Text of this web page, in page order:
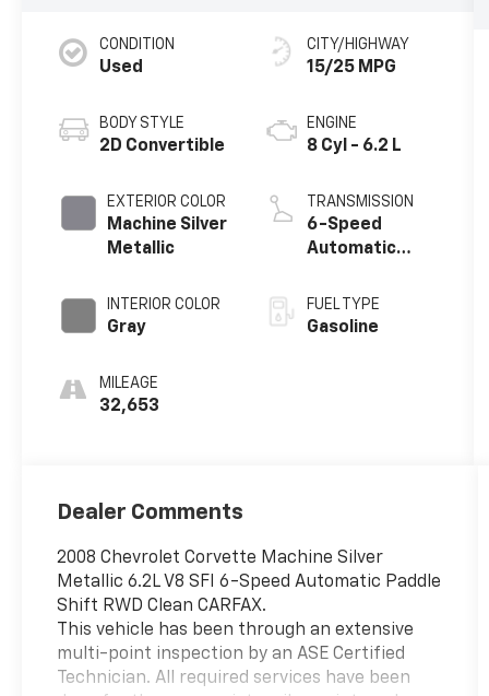
CONDITION
Used
BODY STYLE
2D Convertible
EXTERIOR COLOR
Machine Silver
Metallic
INTERIOR COLOR
Gray
MILEAGE
32,653
CITY/HIGHWAY
15/25 MPG
ENGINE
8 Cyl - 6.2 L
TRANSMISSION
6-Speed
Automatic
FUEL TYPE
Gasoline
Dealer Comments
2008 Chevrolet Corvette Machine Silver
Metallic 6.2L V8 SFI 6-Speed Automatic Paddle
Shift RWD Clean CARFAX.
This vehicle has been through an extensive
multi-point inspection by an ASE Certified
Technician. All required services have been